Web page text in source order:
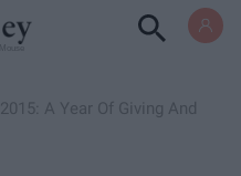
2015: A Year Of Giving And